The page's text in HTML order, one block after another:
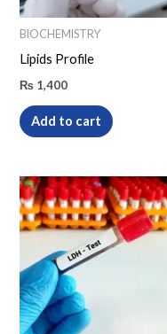
BIOCHEMISTRY
Lipids Profile
₨ 1,400
Add to cart